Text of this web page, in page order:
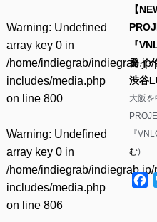
Warning: Undefined
array key 0 in
/home/indiegrab/
includes/media.php
on line 800
Warning: Undefined
array key 0 in
/home/indiegrab/
includes/media.php
on line 806
【
『
発イ
渋谷
大阪
『
む)